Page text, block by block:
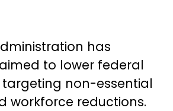
has
to lower federal
non-essential
workforce reductions.